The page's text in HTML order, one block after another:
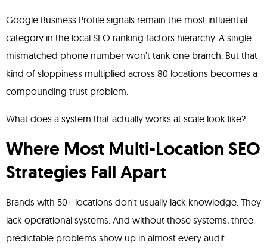
Google Business Profile signals remain the most influential
category in the local SEO ranking factors hierarchy. A single
mismatched phone number won't tank one branch. But that
kind of sloppiness multiplied across 80 locations becomes a
compounding trust problem.
What does a system that actually works at scale look like?
Where Most Multi-Location SEO
Strategies Fall Apart
Brands with 50+ locations don't usually lack knowledge. They
lack operational systems. And without those systems, three
predictable problems show up in almost every audit.